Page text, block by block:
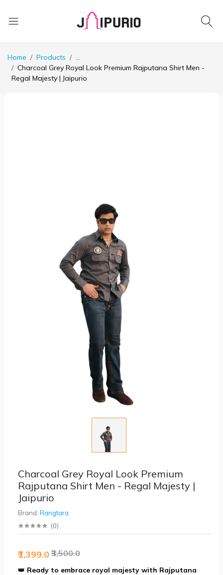
Home Products
...
Charcoal Grey Royal Look Premium Rajputana Shirt Men -
Regal Majesty | Jaipurio
Charcoal Grey Royal Look Premium
Rajputana Shirt Men - Regal Majesty |
Jaipurio
Brand: Rangtara
(0)
₹3,500.0
₹1,399.0
👑 Ready to embrace royal majesty with Rajputana